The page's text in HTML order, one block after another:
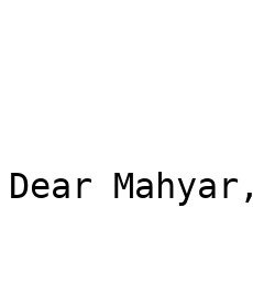
Dear Mahyar,